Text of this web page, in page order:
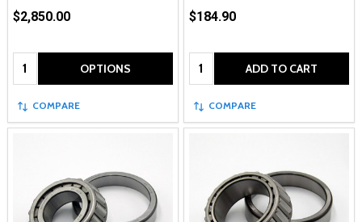
$2,850.00
Quantity: OPTIONS
COMPARE
$184.90
Quantity: ADD TO CART
COMPARE